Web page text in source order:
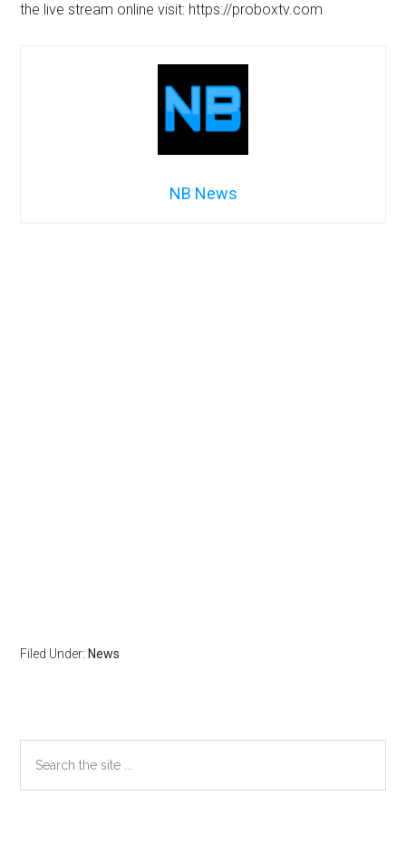
the live stream online visit: https://proboxtv.com
NB News
Filed Under: News
Primary
Sidebar
the